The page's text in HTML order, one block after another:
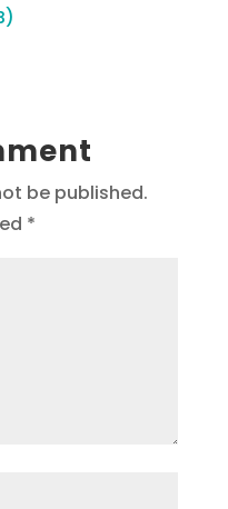
be published.
*